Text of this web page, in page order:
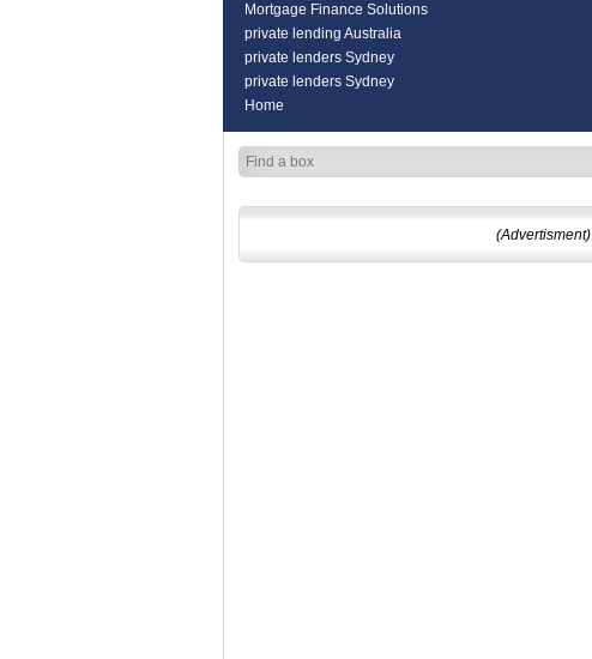
Mortgage Finance Solutions
private lending Australia
private lenders Sydney
private lenders Sydney
Home
(Advertisment)